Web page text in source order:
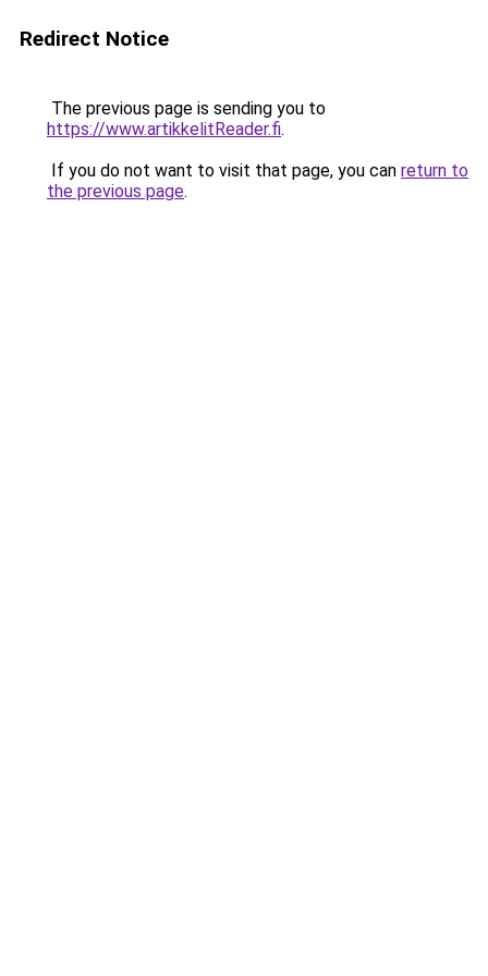
Redirect Notice
The previous page is sending you to
https://www.artikkelitReader.fi.
If you do not want to visit that page, you can return to
the previous page.